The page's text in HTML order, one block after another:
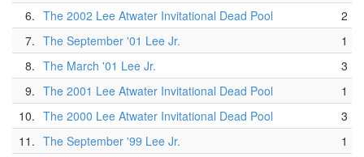
6. The 2002 Lee Atwater Invitational Dead Pool
2
7. The September '01 Lee Jr.
1
8. The March '01 Lee Jr.
3
9. The 2001 Lee Atwater Invitational Dead Pool
1
10. The 2000 Lee Atwater Invitational Dead Pool
3
11. The September '99 Lee Jr.
1